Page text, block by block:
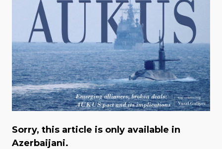
Sorry, this article is only available in
Azerbaijani.